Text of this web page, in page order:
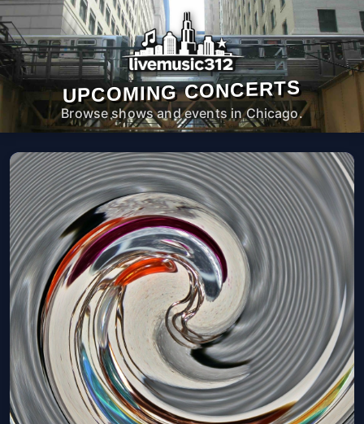
UPCOMING CONCERTS
Browse shows and events in Chicago.